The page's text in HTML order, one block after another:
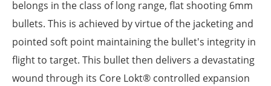
belongs in the class of long range, flat shooting 6mm
bullets. This is achieved by virtue of the jacketing and
pointed soft point maintaining the bullet's integrity in
flight to target. This bullet then delivers a devastating
wound through its Core Lokt® controlled expansion